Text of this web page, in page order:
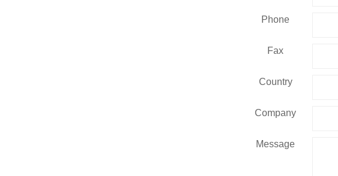
Phone
Fax
Country
Company
Message